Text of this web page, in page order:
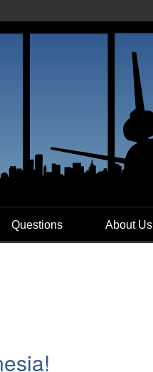
Questions About Us